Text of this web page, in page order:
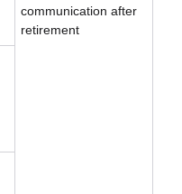
communication after
retirement